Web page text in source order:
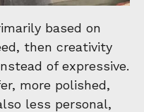
based on
then creativity
of expressive.
more polished,
less personal,